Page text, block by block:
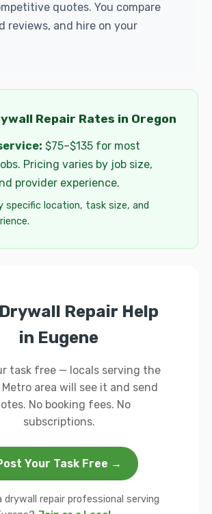
quotes. You compare
reviews, and hire on your
Repair Rates in Oregon
$75–$135 for most
Pricing varies by job size,
provider experience.
specific location, task size, and
Repair Help
in Eugene
task free — locals serving the
Metro area will see it and send
No booking fees. No
subscriptions.
Your Task Free →
drywall repair professional serving